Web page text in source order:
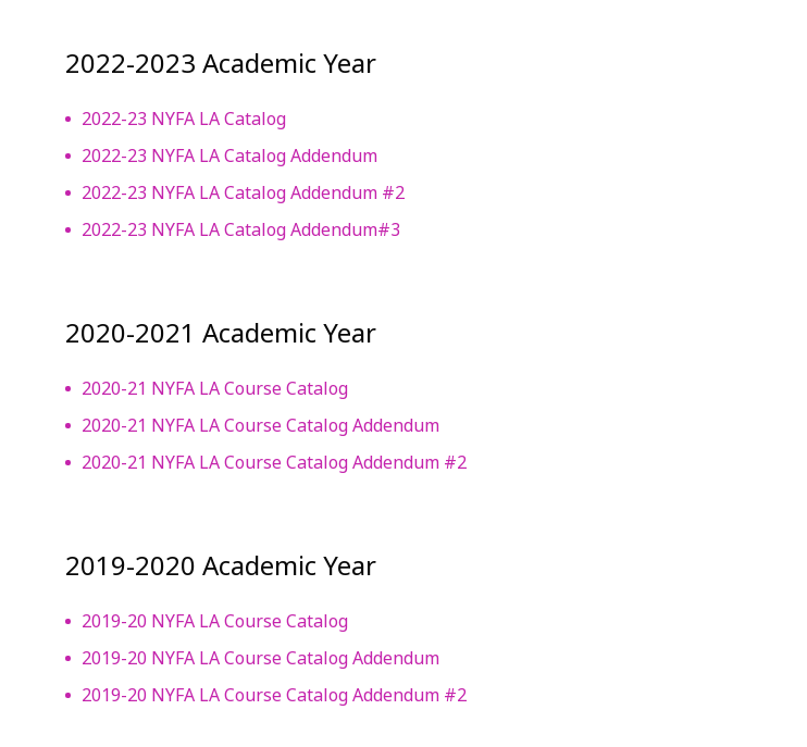
2022-2023 Academic Year
2022-23 NYFA LA Catalog
2022-23 NYFA LA Catalog Addendum
2022-23 NYFA LA Catalog Addendum #2
2022-23 NYFA LA Catalog Addendum#3
2020-2021 Academic Year
2020-21 NYFA LA Course Catalog
2020-21 NYFA LA Course Catalog Addendum
2020-21 NYFA LA Course Catalog Addendum #2
2019-2020 Academic Year
2019-20 NYFA LA Course Catalog
2019-20 NYFA LA Course Catalog Addendum
2019-20 NYFA LA Course Catalog Addendum #2